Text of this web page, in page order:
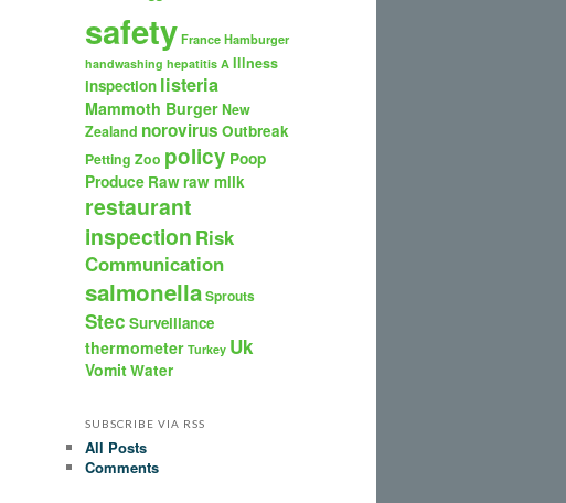
safety France Hamburger
handwashing hepatitis A Illness
inspection listeria
Mammoth BurgerNew
Zealand norovirus Outbreak
Petting Zoo policy Poop
Produce Rawraw milk
restaurant
inspection Risk
Communication
salmonellaSprouts
Stec Surveillance
thermometer Turkey Uk
VomitWater
SUBSCRIBE VIA RSS
All Posts
Comments